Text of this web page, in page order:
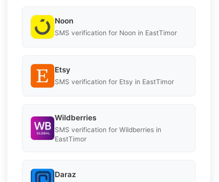
Noon
SMS verification for Noon in EastTimor
Etsy
SMS verification for Etsy in EastTimor
Wildberries
SMS verification for Wildberries in
EastTimor
Daraz